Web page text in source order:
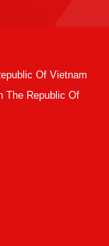
Of Vietnam
The Republic Of